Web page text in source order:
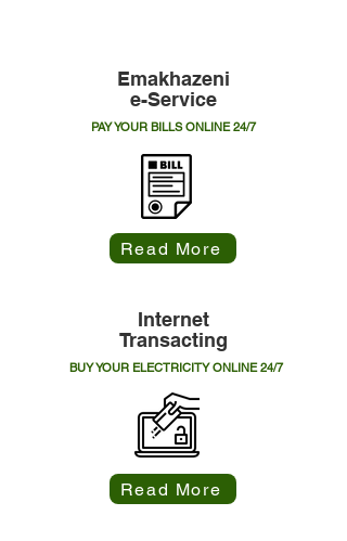
Emakhazeni
e-Service
PAY YOUR BILLS ONLINE 24/7
Read More
Internet
Transacting
BUY YOUR ELECTRICITY ONLINE 24/7
Read More